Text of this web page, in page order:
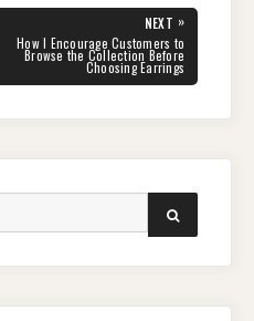
NEXT »
NEXT
POST:
How I Encourage Customers to
Browse the Collection Before
Choosing Earrings
SEARCH